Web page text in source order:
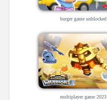
burger game unblocked
multiplayer game 2023